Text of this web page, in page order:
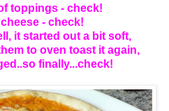
toppings - check!
- check!
it started out a bit soft,
to oven toast it again,
finally...check!